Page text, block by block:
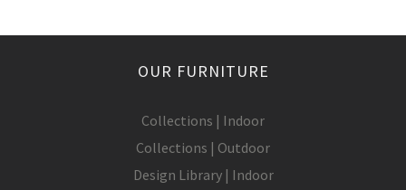
OUR FURNITURE
Collections | Indoor
Collections | Outdoor
Design Library | Indoor